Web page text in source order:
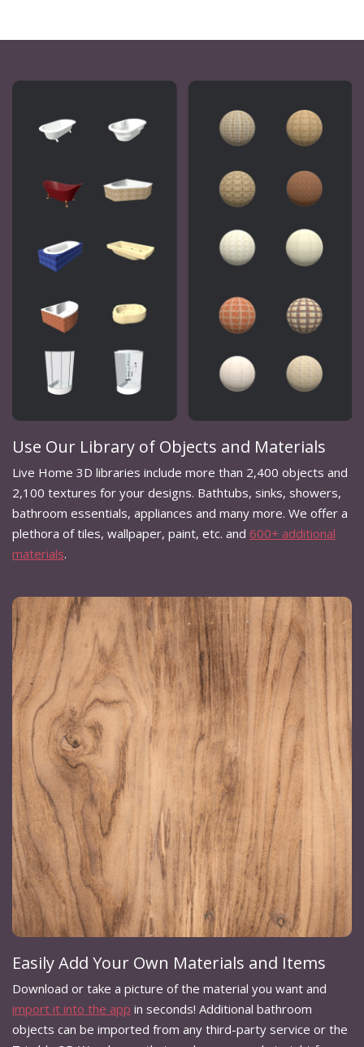
Use Our Library of Objects and Materials
Live Home 3D libraries include more than 2,400 objects and
2,100 textures for your designs. Bathtubs, sinks, showers,
bathroom essentials, appliances and many more. We offer a
plethora of tiles, wallpaper, paint, etc. and 600+ additional
materials.
Easily Add Your Own Materials and Items
Download or take a picture of the material you want and
import it into the app in seconds! Additional bathroom
objects can be imported from any third-party service or the